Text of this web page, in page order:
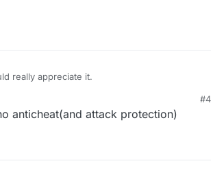
really appreciate it.
#4
anticheat(and attack protection)